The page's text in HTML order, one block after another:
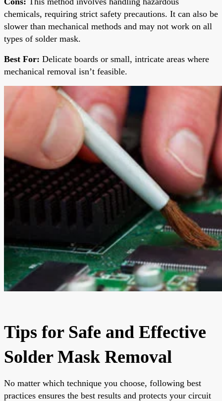
chemicals, requiring strict safety precautions. It can also be
slower than mechanical methods and may not work on all
types of solder mask.
Best For: Delicate boards or small, intricate areas where
mechanical removal isn’t feasible.
Tips for Safe and Effective
Solder Mask Removal
No matter which technique you choose, following best
practices ensures the best results and protects your circuit